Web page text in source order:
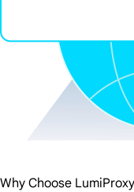
Why Choose